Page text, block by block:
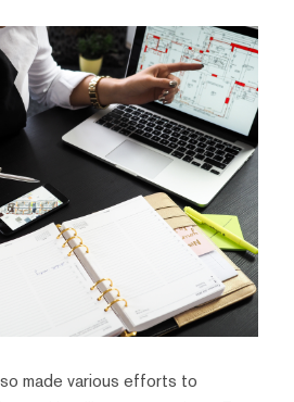
made various efforts to